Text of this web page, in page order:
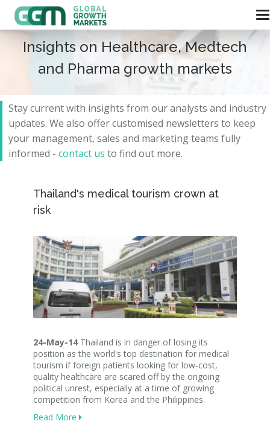
Insights on Healthcare, Medtech
and Pharma growth markets
Stay current with insights from our analysts and industry
updates. We also offer customised newsletters to keep
your management, sales and marketing teams fully
informed - contact us to find out more.
Thailand's medical tourism crown at
risk
24-May-14 Thailand is in danger of losing its
position as the world's top destination for medical
tourism if foreign patients looking for low-cost,
quality healthcare are scared off by the ongoing
political unrest, especially at a time of growing
competition from Korea and the Philippines.
Read More